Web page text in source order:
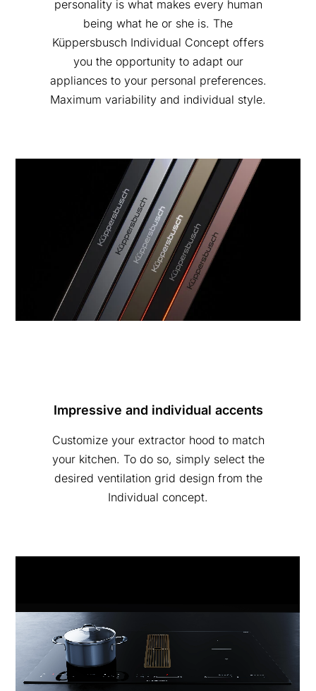
personality is what makes every human
being what he or she is. The
Küppersbusch Individual Concept offers
you the opportunity to adapt our
appliances to your personal preferences.
Maximum variability and individual style.
Impressive and individual accents
Customize your extractor hood to match
your kitchen. To do so, simply select the
desired ventilation grid design from the
Individual concept.